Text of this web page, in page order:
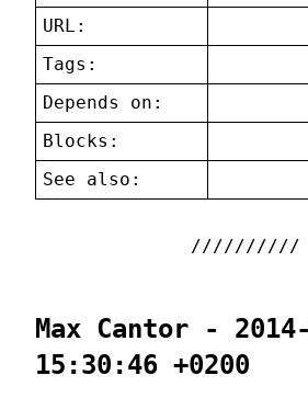
URL:
Tags:
Depends on:
Blocks:
See also:
Max Cantor -
15:30:46 +0200